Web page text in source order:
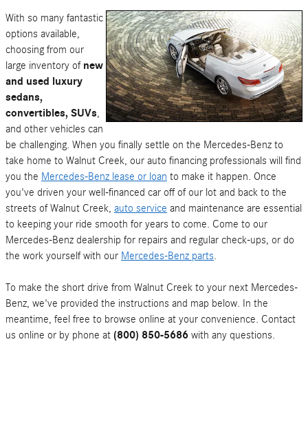
With so many fantastic
options available,
choosing from our
large inventory of new
and used luxury
sedans,
convertibles, SUVs,
and other vehicles can
be challenging. When you finally settle on the Mercedes-Benz to
take home to Walnut Creek, our auto financing professionals will find
you the Mercedes-Benz lease or loan to make it happen. Once
you've driven your well-financed car off of our lot and back to the
streets of Walnut Creek, auto service and maintenance are essential
to keeping your ride smooth for years to come. Come to our
Mercedes-Benz dealership for repairs and regular check-ups, or do
the work yourself with our Mercedes-Benz parts.
To make the short drive from Walnut Creek to your next Mercedes-
Benz, we've provided the instructions and map below. In the
meantime, feel free to browse online at your convenience. Contact
us online or by phone at (800) 850-5686 with any questions.